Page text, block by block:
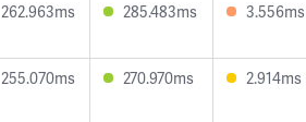
262.963ms 285.483ms 3.556ms
255.070ms 270.970ms 2.914ms